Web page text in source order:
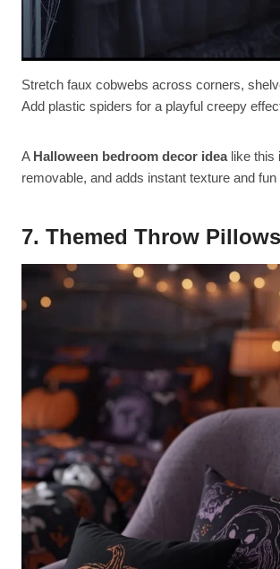
Stretch faux cobwebs across corners,
Add plastic spiders for a playful creepy
A Halloween bedroom decor idealike this
removable, and adds instant texture and
7. Themed Throw Pillows